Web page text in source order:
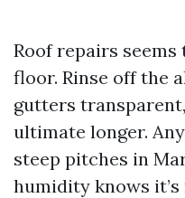
Roof repairs
floor. Rinse off the
gutters
ultimate longer.
steep pitches in
humidity knows